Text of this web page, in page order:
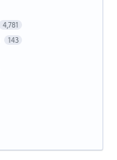
4,781
143